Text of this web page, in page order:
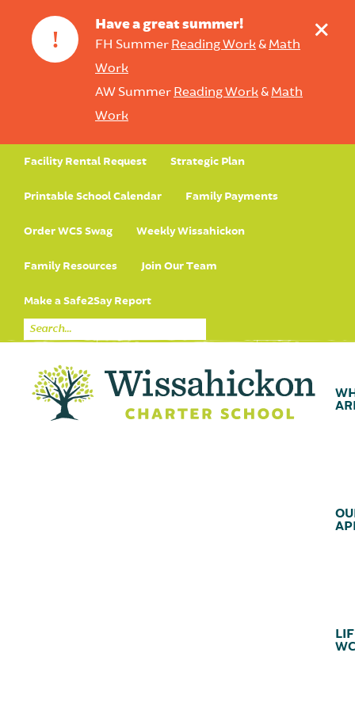
!
Have a great summer!
FH Summer Reading Work& Math
Work
AW Summer Reading Work& Math
Work
+
Facility Rental Request Strategic Plan
Printable School Calendar Family Payments
Order WCS Swag Weekly Wissahickon
Family Resources Join Our Team
Make a Safe2Say Report